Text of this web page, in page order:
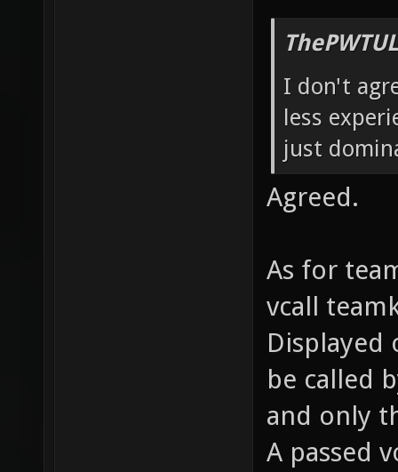
I don't
less
just
Agreed.
As for
vcall
Displayed
be called
and only
A passed